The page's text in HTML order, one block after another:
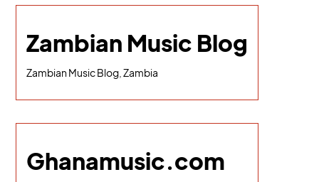
Zambian Music Blog
Zambian Music Blog, Zambia
Ghanamusic.com